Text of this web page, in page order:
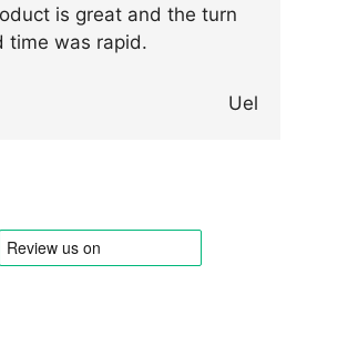
is great and the turn
time was rapid.
Uel